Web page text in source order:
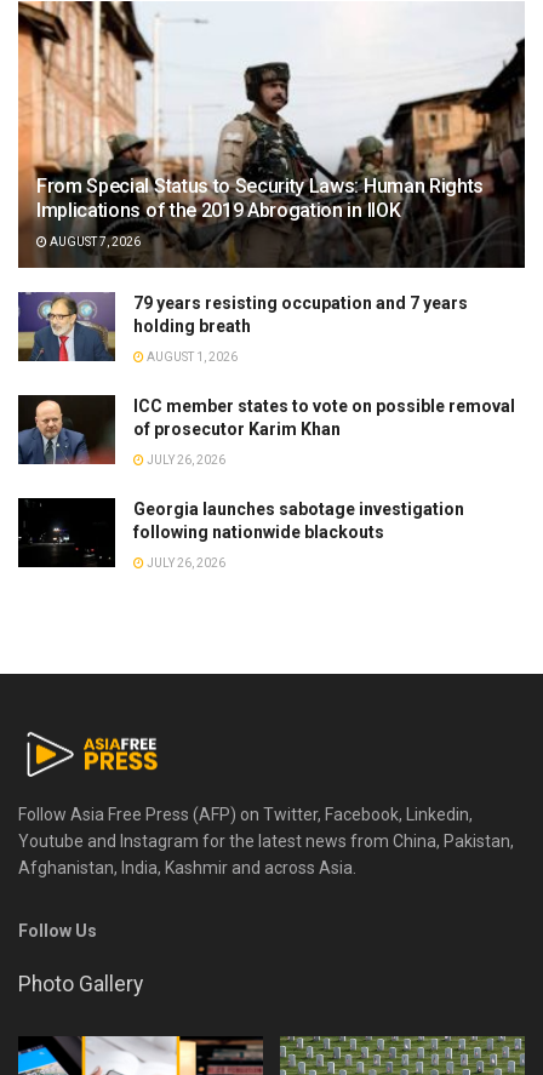
From Special Status to Security Laws: Human Rights
Implications of the 2019 Abrogation in IIOK
AUGUST 7, 2026
79 years resisting occupation and 7 years
holding breath
AUGUST 1, 2026
ICC member states to vote on possible removal
of prosecutor Karim Khan
JULY 26, 2026
Georgia launches sabotage investigation
following nationwide blackouts
JULY 26, 2026
Follow Asia Free Press (AFP) on Twitter, Facebook, Linkedin,
Youtube and Instagram for the latest news from China, Pakistan,
Afghanistan, India, Kashmir and across Asia.
Follow Us
Photo Gallery